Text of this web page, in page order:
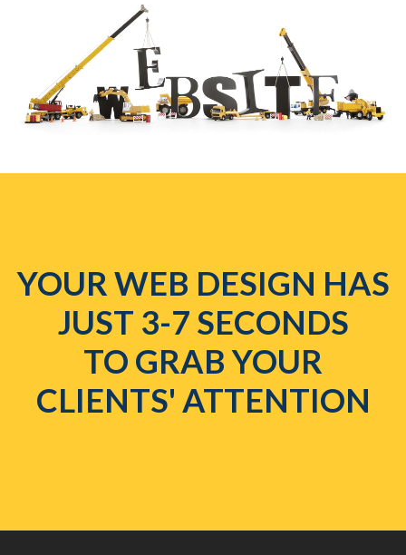
YOUR WEB DESIGN HAS
JUST 3-7 SECONDS
TO GRAB YOUR
CLIENTS' ATTENTION